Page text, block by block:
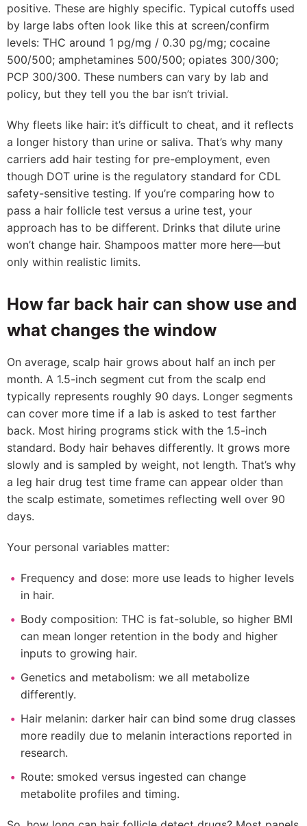
positive. These are highly specific. Typical cutoffs used
by large labs often look like this at screen/confirm
levels: THC around 1 pg/mg / 0.30 pg/mg; cocaine
500/500; amphetamines 500/500; opiates 300/300;
PCP 300/300. These numbers can vary by lab and
policy, but they tell you the bar isn’t trivial.
Why fleets like hair: it’s difficult to cheat, and it reflects
a longer history than urine or saliva. That’s why many
carriers add hair testing for pre-employment, even
though DOT urine is the regulatory standard for CDL
safety-sensitive testing. If you’re comparing how to
pass a hair follicle test versus a urine test, your
approach has to be different. Drinks that dilute urine
won’t change hair. Shampoos matter more here—but
only within realistic limits.
How far back hair can show use and
what changes the window
On average, scalp hair grows about half an inch per
month. A 1.5-inch segment cut from the scalp end
typically represents roughly 90 days. Longer segments
can cover more time if a lab is asked to test farther
back. Most hiring programs stick with the 1.5-inch
standard. Body hair behaves differently. It grows more
slowly and is sampled by weight, not length. That’s why
a leg hair drug test time frame can appear older than
the scalp estimate, sometimes reflecting well over 90
days.
Your personal variables matter:
Frequency and dose: more use leads to higher levels
in hair.
Body composition: THC is fat-soluble, so higher BMI
can mean longer retention in the body and higher
inputs to growing hair.
Genetics and metabolism: we all metabolize
differently.
Hair melanin: darker hair can bind some drug classes
more readily due to melanin interactions reported in
research.
Route: smoked versus ingested can change
metabolite profiles and timing.